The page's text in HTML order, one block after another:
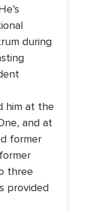
during
him at the
and at
former
three
provided